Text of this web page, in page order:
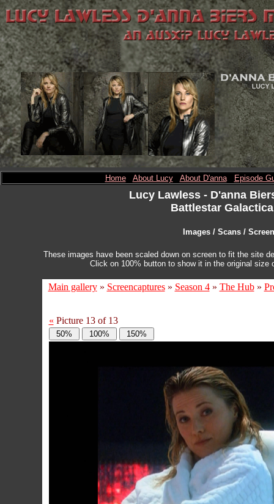
Home About Lucy About D'anna Episode
Lucy Lawless - D'anna
Battlestar
Images / Scans /
These images have been scaled down on screen to fit the site
Click on 100% button to show it in the original
Main gallery» Screencaptures» Season 4» The Hub»
« Picture 13 of 13